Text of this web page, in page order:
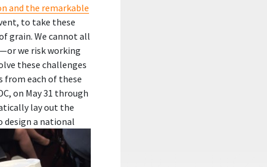
and the remarkable
to take these
grain. We cannot all
we risk working
these challenges
from each of these
on May 31 through
lay out the
design a national